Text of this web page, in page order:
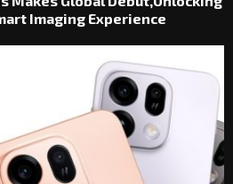
Imaging Experience